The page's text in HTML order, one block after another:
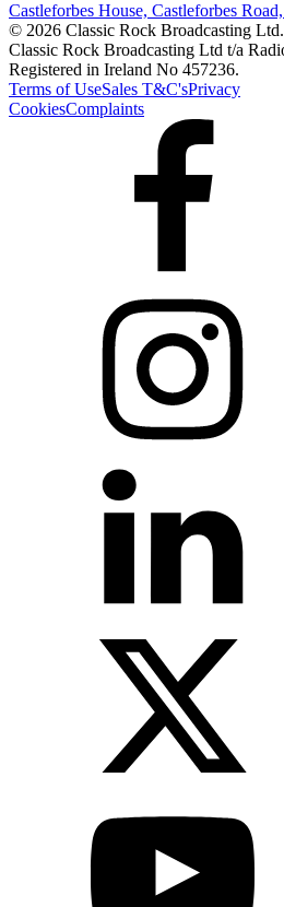
Castleforbes House, Castleforbes
© 2026 Classic Rock Broadcasting
Classic Rock Broadcasting Ltd t/a
Registered in Ireland No 457236.
Terms of UseSales T&C'sPrivacy
CookiesComplaints